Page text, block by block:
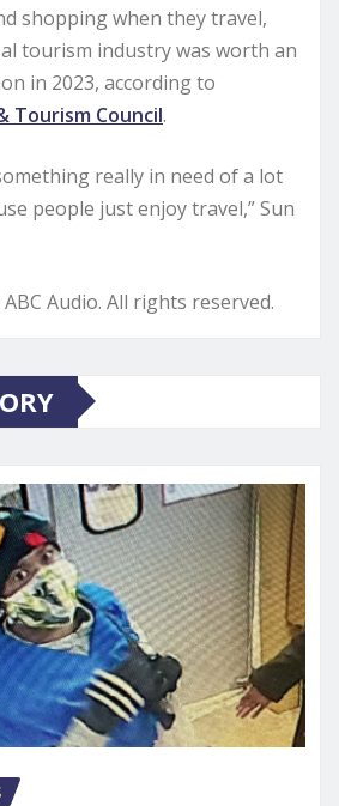
shopping when they travel,
tourism industry was worth an
in 2023, according to
Tourism Council.
really in need of a lot
people just enjoy travel,” Sun
Audio. All rights reserved.